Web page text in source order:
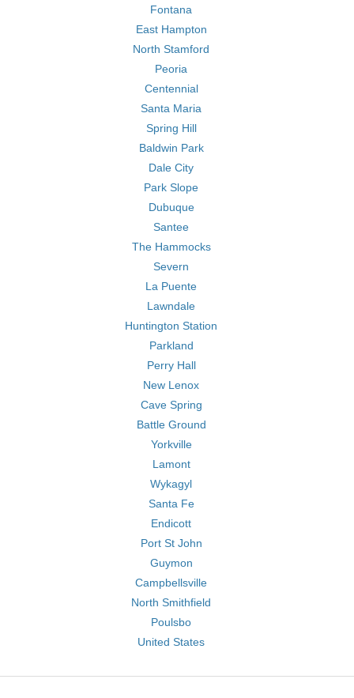
Fontana
East Hampton
North Stamford
Peoria
Centennial
Santa Maria
Spring Hill
Baldwin Park
Dale City
Park Slope
Dubuque
Santee
The Hammocks
Severn
La Puente
Lawndale
Huntington Station
Parkland
Perry Hall
New Lenox
Cave Spring
Battle Ground
Yorkville
Lamont
Wykagyl
Santa Fe
Endicott
Port St John
Guymon
Campbellsville
North Smithfield
Poulsbo
United States